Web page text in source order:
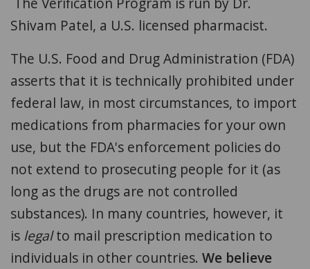
Shivam Patel, a U.S. licensed pharmacist.
The U.S. Food and Drug Administration (FDA)
asserts that it is technically prohibited under
federal law, in most circumstances, to import
medications from pharmacies for your own
use, but the FDA's enforcement policies do
not extend to prosecuting people for it (as
long as the drugs are not controlled
substances). In many countries, however, it
is legalto mail prescription medication to
individuals in other countries. We believe